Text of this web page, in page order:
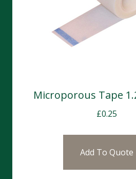
Microporous Tape
£0.25
Add To Quote